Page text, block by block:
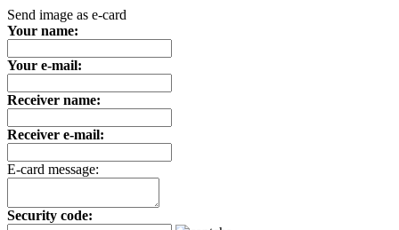
Send image as e-card
Your name:
Your e-mail:
Receiver name:
Receiver e-mail:
E-card message:
Security code: